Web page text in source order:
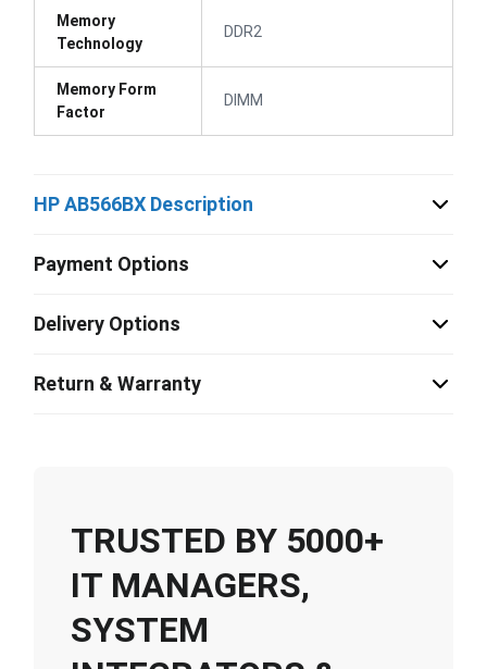
Memory
Technology
DDR2
Memory Form
Factor
DIMM
HP AB566BX Description
Payment Options
Delivery Options
Return & Warranty
TRUSTED BY 5000+
IT MANAGERS,
SYSTEM